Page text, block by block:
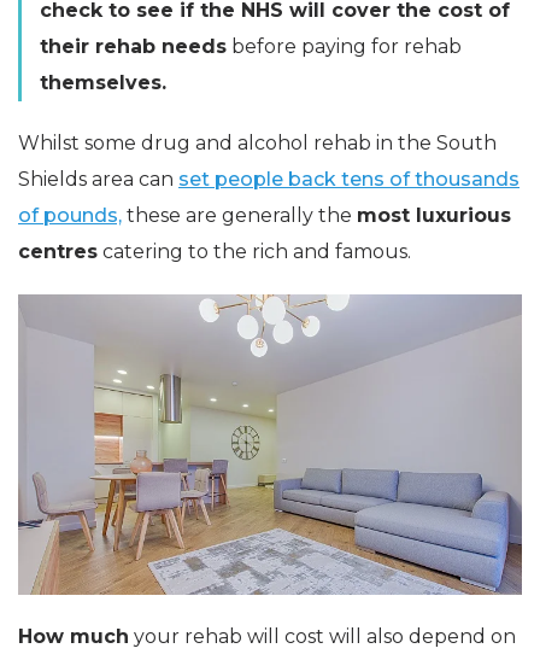
check to see if the NHS will cover the cost of
their rehab needs before paying for rehab
themselves.
Whilst some drug and alcohol rehab in the South
Shields area can set people back tens of thousands
of pounds, these are generally the most luxurious
centres catering to the rich and famous.
How much your rehab will cost will also depend on